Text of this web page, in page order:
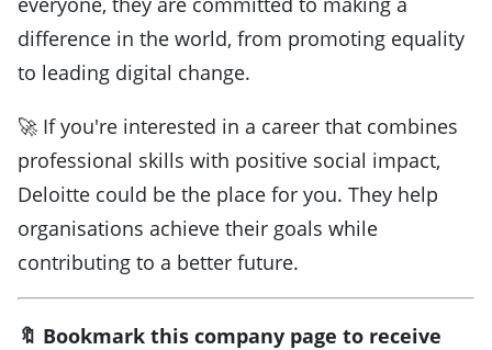
difference in the world, from promoting equality
to leading digital change.
🚀 If you're interested in a career that combines
professional skills with positive social impact,
Deloitte could be the place for you. They help
organisations achieve their goals while
contributing to a better future.
🔖 Bookmark this company page to receive